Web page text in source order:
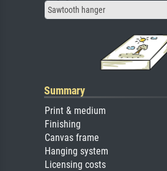
Sawtooth hanger
Summary
Print & medium
Finishing
Canvas frame
Hanging system
Licensing costs